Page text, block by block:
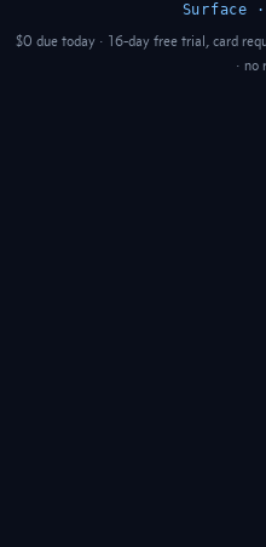
Surface
$0 due today · 16-day free trial, card
· no